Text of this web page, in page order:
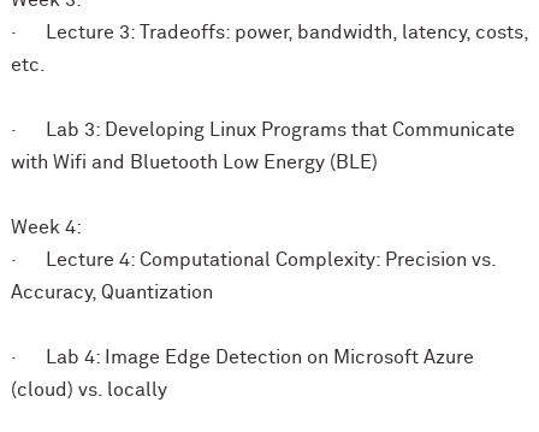
· Lecture 3: Tradeoffs: power, bandwidth, latency, costs,
etc.
· Lab 3: Developing Linux Programs that Communicate
with Wifi and Bluetooth Low Energy (BLE)
Week 4:
· Lecture 4: Computational Complexity: Precision vs.
Accuracy, Quantization
· Lab 4: Image Edge Detection on Microsoft Azure
(cloud) vs. locally